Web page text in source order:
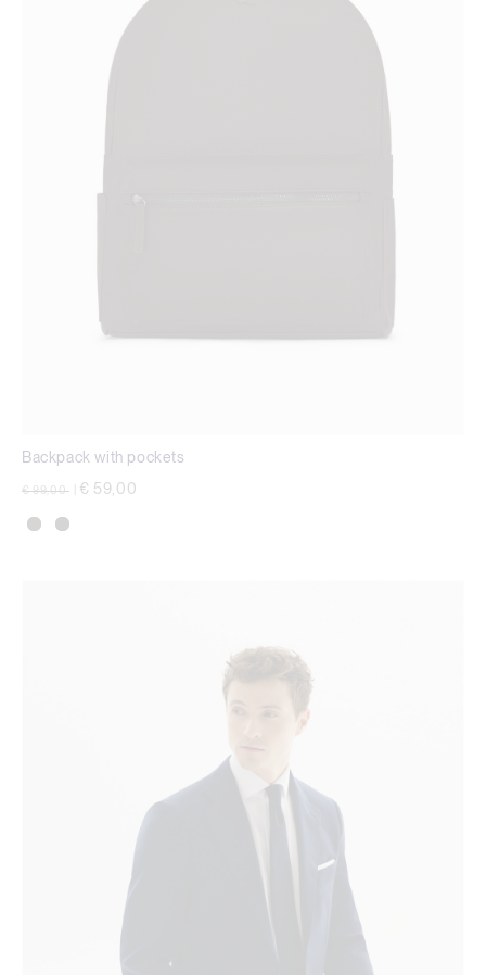
Backpack with pockets
Price reduced from
€ 99,00 € 59,00